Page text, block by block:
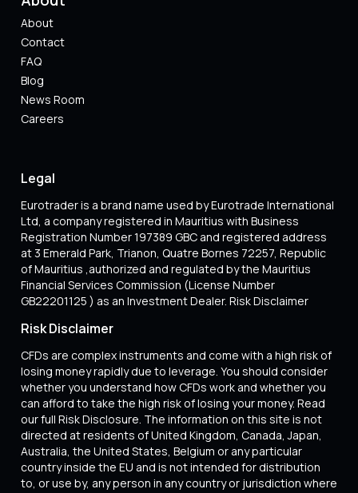
About
Contact
FAQ
Blog
News Room
Careers
Legal
Eurotrader is a brand name used by Eurotrade International
Ltd, a company registered in Mauritius with Business
Registration Number 197389 GBC and registered address
at 3 Emerald Park, Trianon, Quatre Bornes 72257, Republic
of Mauritius ,authorized and regulated by the Mauritius
Financial Services Commission (License Number
GB22201125 ) as an Investment Dealer. Risk Disclaimer
Risk Disclaimer
CFDs are complex instruments and come with a high risk of
losing money rapidly due to leverage. You should consider
whether you understand how CFDs work and whether you
can afford to take the high risk of losing your money. Read
our full Risk Disclosure. The information on this site is not
directed at residents of United Kingdom, Canada, Japan,
Australia, the United States, Belgium or any particular
country inside the EU and is not intended for distribution
to, or use by, any person in any country or jurisdiction where